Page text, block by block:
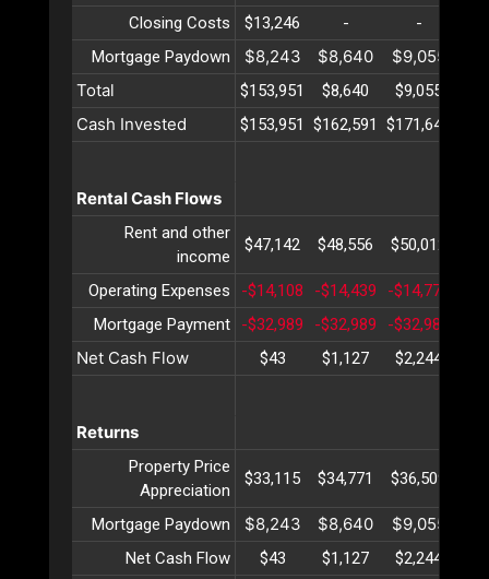
Closing Costs
$13,246 - -
Mortgage Paydown
$8,243 $8,640 $9,055
Total
$153,951 $8,640 $9,055
Cash Invested $153,951 $162,591 $171,647
Rental Cash Flows
Rent and other
income
$47,142 $48,556 $50,012
Operating Expenses -$14,108 -$14,439 -$14,778
Mortgage Payment
-$32,989 -$32,989 -$32,989
Net Cash Flow $43 $1,127 $2,244
Returns
Property Price
Appreciation
$33,115 $34,771 $36,509
Mortgage Paydown $8,243 $8,640 $9,055
Net Cash Flow $43 $1,127 $2,244